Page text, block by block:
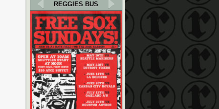
REGGIES BUS